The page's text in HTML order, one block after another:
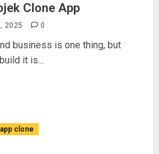
Clone App
2025 0
business is one thing, but
it is...
clone